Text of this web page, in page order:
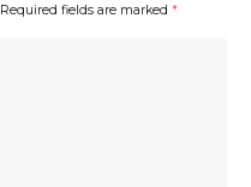
Required fields are marked *